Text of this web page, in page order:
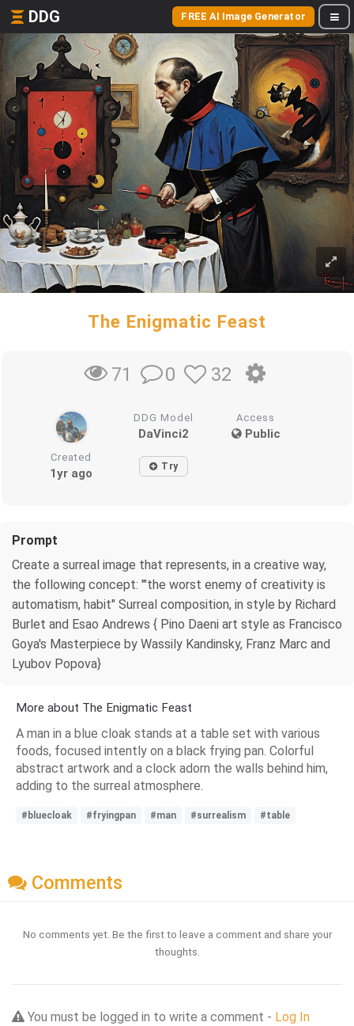
DDG FREE AI Image Generator
The Enigmatic Feast
71 0 32
DDG Model
DaVinci2
Access
Public
Created
1yr ago Try
Prompt
Create a surreal image that represents, in a creative way,
the following concept: '"the worst enemy of creativity is
automatism, habit" Surreal composition, in style by Richard
Burlet and Esao Andrews { Pino Daeni art style as Francisco
Goya's Masterpiece by Wassily Kandinsky, Franz Marc and
Lyubov Popova}
More about The Enigmatic Feast
A man in a blue cloak stands at a table set with various
foods, focused intently on a black frying pan. Colorful
abstract artwork and a clock adorn the walls behind him,
adding to the surreal atmosphere.
#bluecloak #fryingpan #man #surrealism #table
Comments
No comments yet. Be the first to leave a comment and share your
thoughts.
You must be logged in to write a comment - Log In